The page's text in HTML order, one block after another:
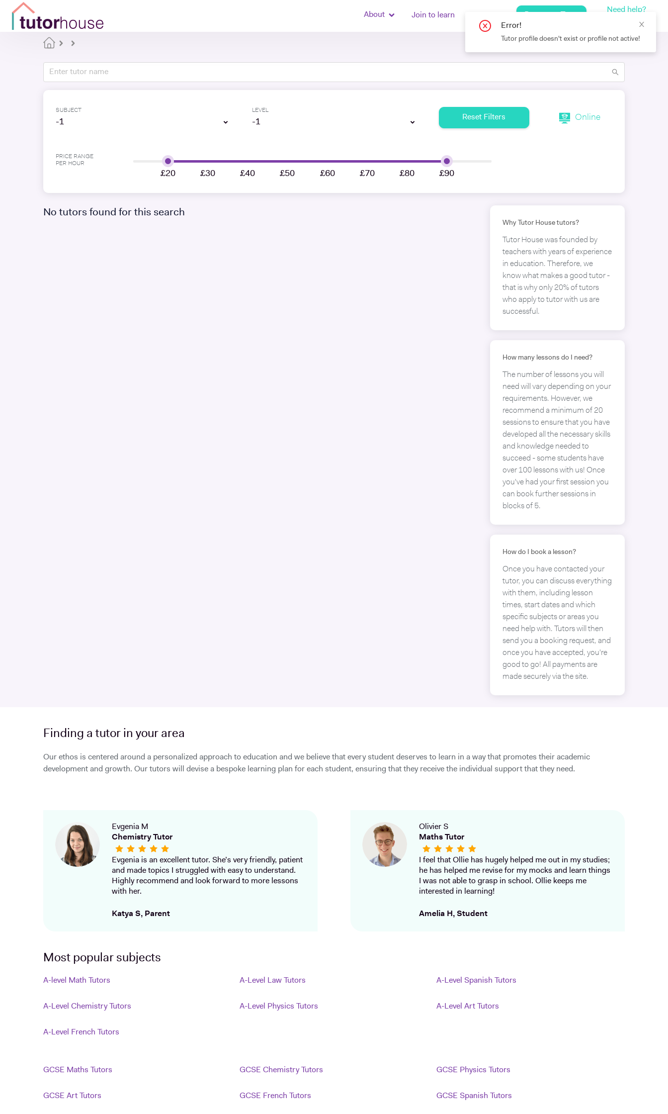
About Join to learn
Need help?
+442080971751
SUBJECT
-1
LEVEL
-1 Reset Filters Online
PRICE RANGE
PER HOUR
£20 £30 £40 £50 £60 £70 £80 £90
No tutors found for this search
Why Tutor House tutors?
Tutor House was founded by
teachers with years of experience
in education. Therefore, we
know what makes a good tutor -
that is why only 20% of tutors
who apply to tutor with us are
successful.
How many lessons do I need?
The number of lessons you will
need will vary depending on your
requirements. However, we
recommend a minimum of 20
sessions to ensure that you have
developed all the necessary skills
and knowledge needed to
succeed - some students have
over 100 lessons with us! Once
you've had your first session you
can book further sessions in
blocks of 5.
How do I book a lesson?
Once you have contacted your
tutor, you can discuss everything
with them, including lesson
times, start dates and which
specific subjects or areas you
need help with. Tutors will then
send you a booking request, and
once you have accepted, you're
good to go! All payments are
made securely via the site.
Finding a tutor in your area
Our ethos is centered around a personalized approach to education and we believe that every student deserves to learn in a way that promotes their academic
development and growth. Our tutors will devise a bespoke learning plan for each student, ensuring that they receive the individual support that they need.
Evgenia M
Chemistry Tutor
Evgenia is an excellent tutor. She’s very friendly, patient
and made topics I struggled with easy to understand.
Highly recommend and look forward to more lessons
with her.
Katya S, Parent
Olivier S
Maths Tutor
I feel that Ollie has hugely helped me out in my studies;
he has helped me revise for my mocks and learn things
I was not able to grasp in school. Ollie keeps me
interested in learning!
Amelia H, Student
Most popular subjects
A-level Math Tutors A-Level Law Tutors A-Level Spanish Tutors
A-Level Chemistry Tutors A-Level Physics Tutors A-Level Art Tutors
A-Level French Tutors
GCSE Maths Tutors GCSE Chemistry Tutors GCSE Physics Tutors
GCSE Art Tutors GCSE French Tutors GCSE Spanish Tutors